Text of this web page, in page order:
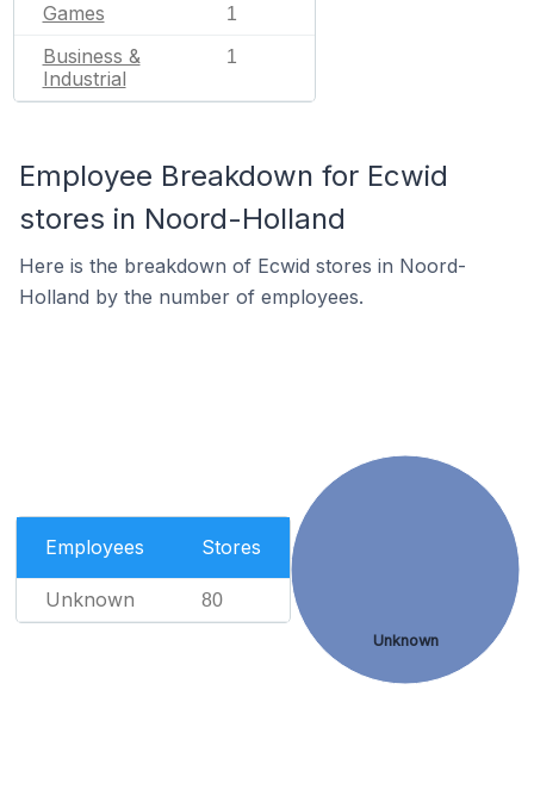
Games 1
Business &
Industrial
1
Employee Breakdown for Ecwid
stores in Noord-Holland
Here is the breakdown of Ecwid stores in Noord-
Holland by the number of employees.
Employees Stores
Unknown 80
Unknown